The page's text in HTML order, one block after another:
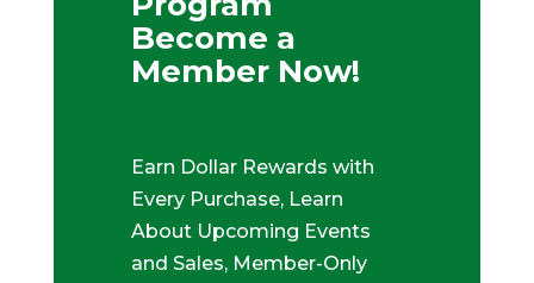
Become a
Member Now!
Earn Dollar Rewards with
Every Purchase, Learn
About Upcoming Events
and Sales, Member-Only